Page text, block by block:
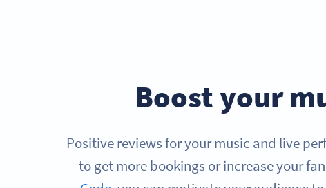
Boost your
Positive reviews for your music and live
to get more bookings or increase your